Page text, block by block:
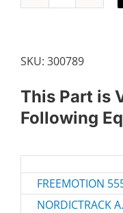
SKU: 300789
This Part is
Following
FREEMOTION
NORDICTRACK